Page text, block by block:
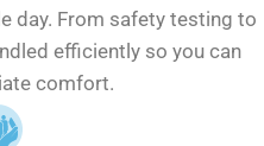
day. From safety testing to
efficiently so you can
comfort.